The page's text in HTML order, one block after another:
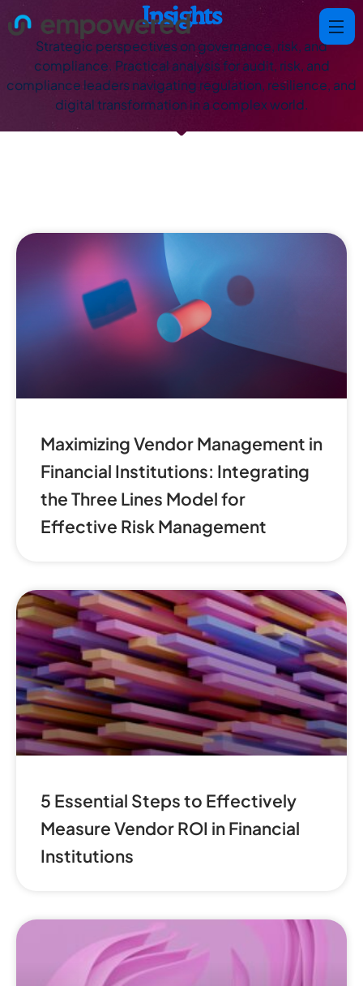
Insights
Strategic perspectives on governance, risk, and
compliance. Practical analysis for audit, risk, and
compliance leaders navigating regulation, resilience, and
digital transformation in a complex world.
Maximizing Vendor Management in
Financial Institutions: Integrating
the Three Lines Model for
Effective Risk Management
5 Essential Steps to Effectively
Measure Vendor ROI in Financial
Institutions